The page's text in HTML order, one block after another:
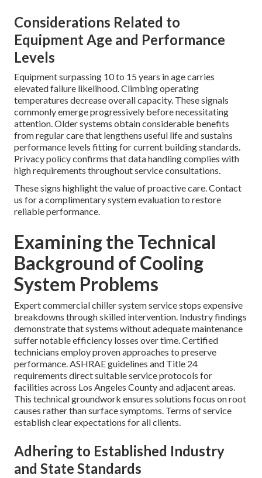
Considerations Related to
Equipment Age and Performance
Levels
Equipment surpassing 10 to 15 years in age carries
elevated failure likelihood. Climbing operating
temperatures decrease overall capacity. These signals
commonly emerge progressively before necessitating
attention. Older systems obtain considerable benefits
from regular care that lengthens useful life and sustains
performance levels fitting for current building standards.
Privacy policy confirms that data handling complies with
high requirements throughout service consultations.
These signs highlight the value of proactive care. Contact
us for a complimentary system evaluation to restore
reliable performance.
Examining the Technical
Background of Cooling
System Problems
Expert commercial chiller system service stops expensive
breakdowns through skilled intervention. Industry findings
demonstrate that systems without adequate maintenance
suffer notable efficiency losses over time. Certified
technicians employ proven approaches to preserve
performance. ASHRAE guidelines and Title 24
requirements direct suitable service protocols for
facilities across Los Angeles County and adjacent areas.
This technical groundwork ensures solutions focus on root
causes rather than surface symptoms. Terms of service
establish clear expectations for all clients.
Adhering to Established Industry
and State Standards